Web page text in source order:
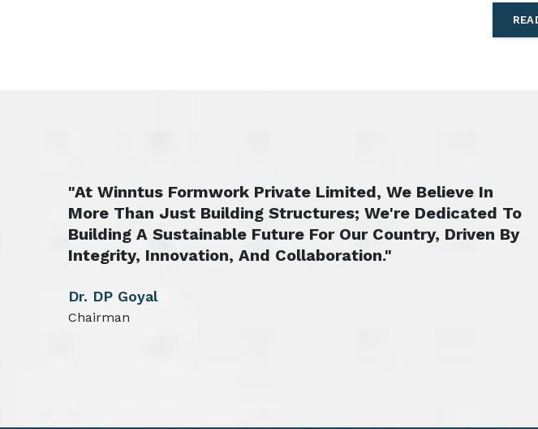
"At Winntus Formwork Private Limited, We Believe In
More Than Just Building Structures; We're Dedicated To
Building A Sustainable Future For Our Country, Driven By
Integrity, Innovation, And Collaboration."
Dr. DP Goyal
Chairman